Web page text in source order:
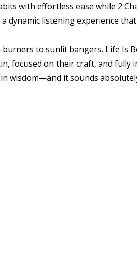
with effortless ease while 2
dynamic listening experience
to sunlit bangers, Life
focused on their craft, and
wisdom—and it sounds